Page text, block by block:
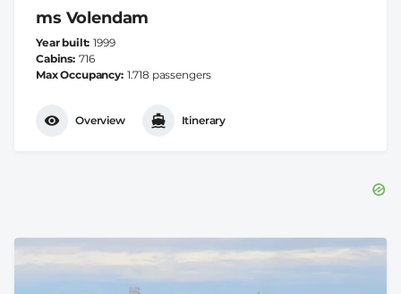
ms Volendam
Year built 1999
Cabins 716
Max Occupancy 1.718 passengers
Overview Itinerary